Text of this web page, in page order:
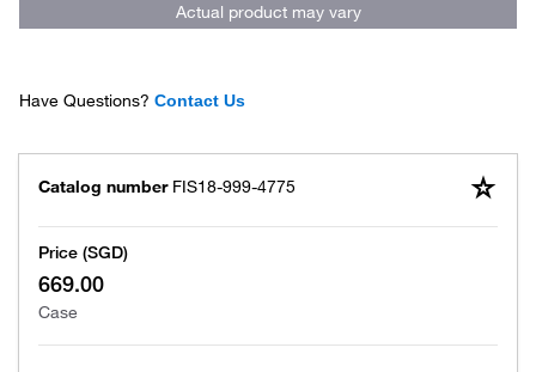
Actual product may vary
Have Questions? Contact Us
Catalog number FIS18-999-4775
Price (SGD)
669.00
Case